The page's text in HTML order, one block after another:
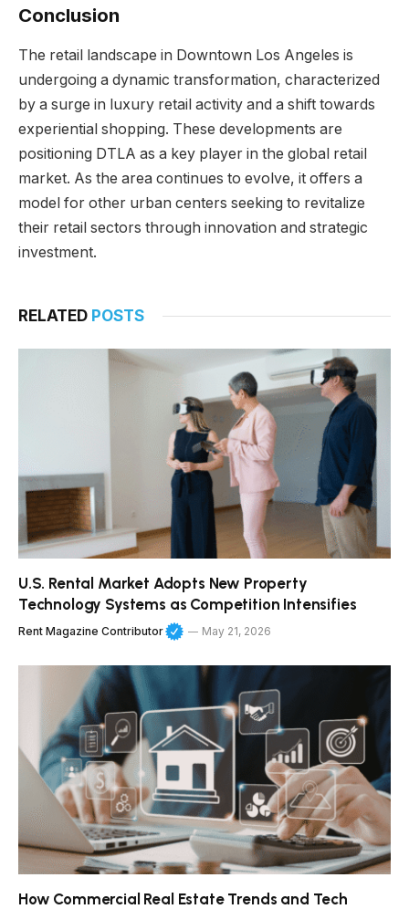
Conclusion
The retail landscape in Downtown Los Angeles is
undergoing a dynamic transformation, characterized
by a surge in luxury retail activity and a shift towards
experiential shopping. These developments are
positioning DTLA as a key player in the global retail
market. As the area continues to evolve, it offers a
model for other urban centers seeking to revitalize
their retail sectors through innovation and strategic
investment.
RELATED POSTS
U.S. Rental Market Adopts New Property
Technology Systems as Competition Intensifies
Rent Magazine Contributor May 21, 2026
How Commercial Real Estate Trends and Tech